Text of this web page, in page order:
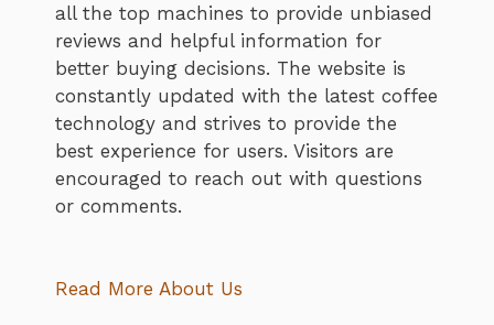
all the top machines to provide unbiased
reviews and helpful information for
better buying decisions. The website is
constantly updated with the latest coffee
technology and strives to provide the
best experience for users. Visitors are
encouraged to reach out with questions
or comments.
Read More About Us